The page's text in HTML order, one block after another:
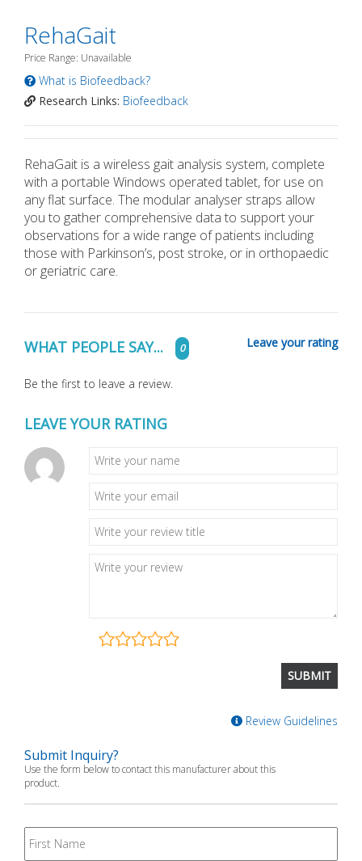
RehaGait
Price Range: Unavailable
What is Biofeedback?
Research Links: Biofeedback
RehaGait is a wireless gait analysis system, complete
with a portable Windows operated tablet, for use on
any flat surface. The modular analyser straps allow
you to gather comprehensive data to support your
observations for a wide range of patients including
those with Parkinson’s, post stroke, or in orthopaedic
or geriatric care.
WHAT PEOPLE SAY... 0 Leave your rating
Be the first to leave a review.
LEAVE YOUR RATING
Review Guidelines
Submit Inquiry?
Use the form below to contact this manufacturer about this
product.
First
Name